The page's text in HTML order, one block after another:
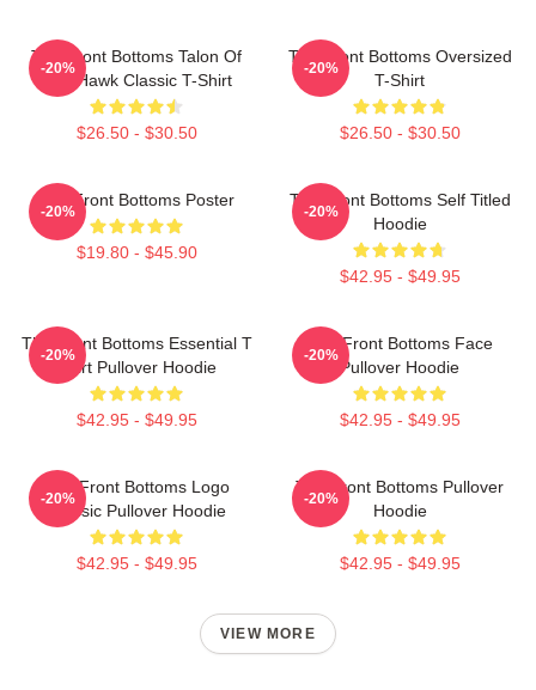
The Front Bottoms Talon Of
The Hawk Classic T-Shirt
$26.50 - $30.50
-20%
The Front Bottoms Oversized
T-Shirt
$26.50 - $30.50
-20%
The Front Bottoms Poster
$19.80 - $45.90
-20%
The Front Bottoms Self Titled
Hoodie
$42.95 - $49.95
-20%
The Front Bottoms Essential T
Shirt Pullover Hoodie
$42.95 - $49.95
-20%
The Front Bottoms Face
Pullover Hoodie
$42.95 - $49.95
-20%
The Front Bottoms Logo
Classic Pullover Hoodie
$42.95 - $49.95
-20%
The Front Bottoms Pullover
Hoodie
$42.95 - $49.95
-20%
VIEW MORE